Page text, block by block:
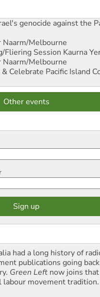
genocide against the
Naarm/Melbourne
Fliering Session Kaurna
Naarm/Melbourne
Celebrate Pacific Island
Other events
had a long history of
publications going
Green Left now joins
labour movement tradition.